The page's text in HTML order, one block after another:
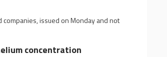
issued on Monday and not
concentration